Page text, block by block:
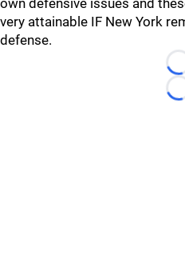
own defensive issues and
very attainable IF New York
defense.